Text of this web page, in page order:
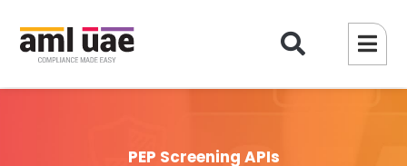
PEP Screening APIs